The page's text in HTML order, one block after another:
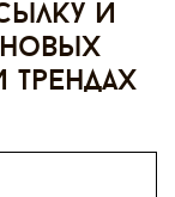
и
трендах